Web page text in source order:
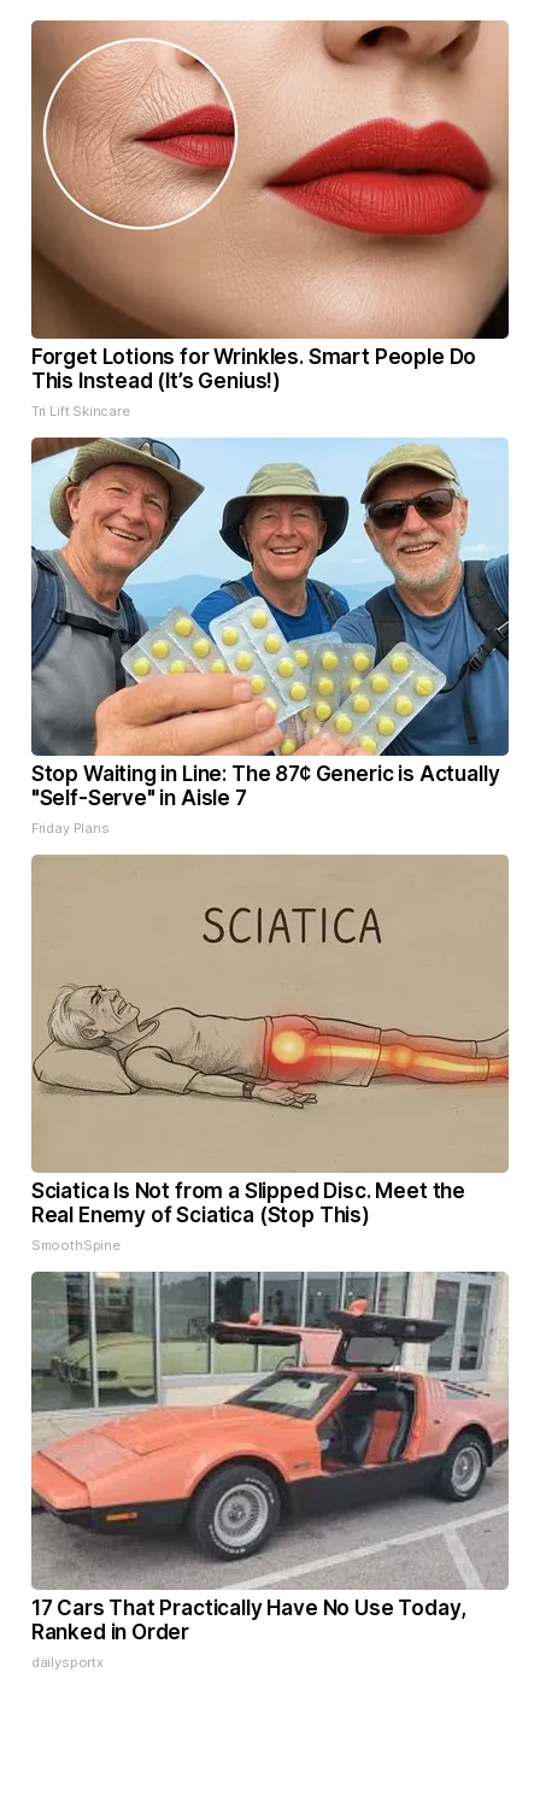
Forget Lotions for Wrinkles. Smart People Do
This Instead (It’s Genius!)
Tri Lift Skincare
Stop Waiting in Line: The 87¢ Generic is Actually
"Self-Serve" in Aisle 7
Friday Plans
Sciatica Is Not from a Slipped Disc. Meet the
Real Enemy of Sciatica (Stop This)
SmoothSpine
17 Cars That Practically Have No Use Today,
Ranked in Order
dailysportx